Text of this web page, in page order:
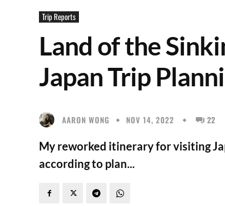
Trip Reports
Land of the
Japan Trip
AARON WONG NOV 14, 2022 22
My reworked itinerary for visiting
according to plan...